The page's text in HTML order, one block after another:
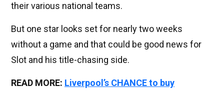
their various national teams.
But one star looks set for nearly two weeks
without a game and that could be good news for
Slot and his title-chasing side.
READ MORE: Liverpool’s CHANCE to buy